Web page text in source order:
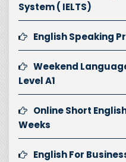
System ( IELTS)
English Speaking
Weekend
Level A1
Online Short
Weeks
English For